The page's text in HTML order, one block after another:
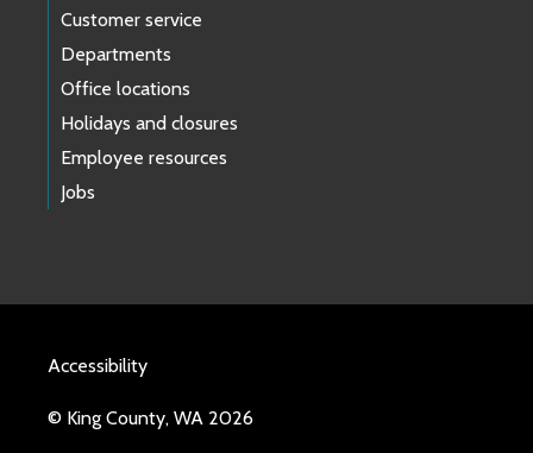
Customer service
Departments
Office locations
Holidays and closures
Employee resources
Jobs
Accessibility
© King County, WA 2026